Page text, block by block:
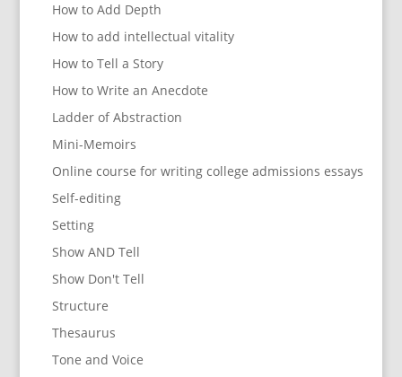
How to Add Depth
How to add intellectual vitality
How to Tell a Story
How to Write an Anecdote
Ladder of Abstraction
Mini-Memoirs
Online course for writing college admissions essays
Self-editing
Setting
Show AND Tell
Show Don't Tell
Structure
Thesaurus
Tone and Voice